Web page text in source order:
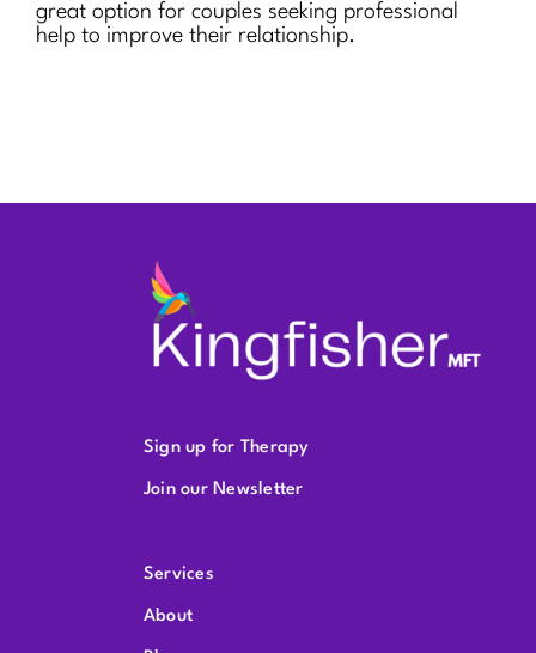
great option for couples seeking professional
help to improve their relationship.
Sign up for Therapy
Join our Newsletter
Services
About